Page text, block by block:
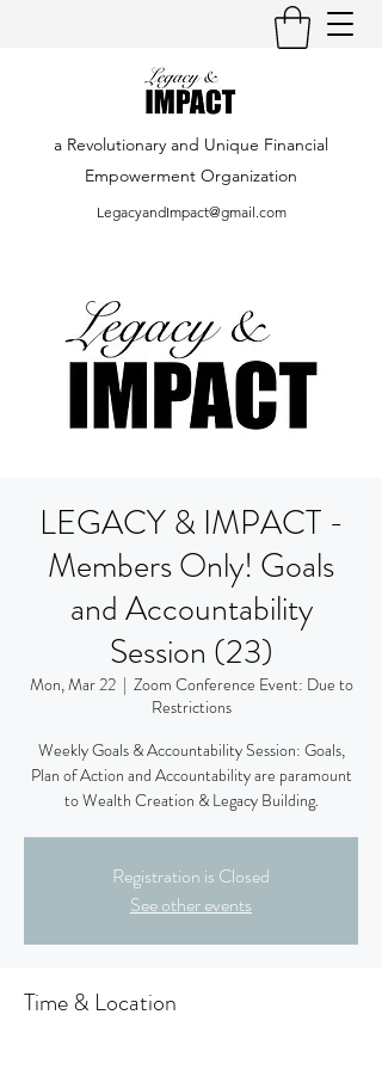
a Revolutionary and Unique Financial
Empowerment Organization
LegacyandImpact@gmail.com
LEGACY & IMPACT -
Members Only! Goals
and Accountability
Session (23)
Mon, Mar 22
  |
Zoom Conference Event: Due to
Restrictions
Weekly Goals & Accountability Session: Goals,
Plan of Action and Accountability are paramount
to Wealth Creation & Legacy Building.
Registration is Closed
See other events
Time & Location